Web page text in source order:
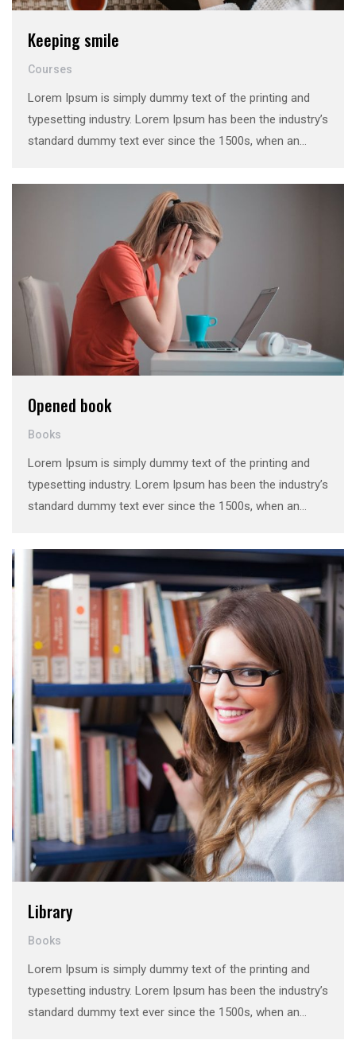
Keeping smile
Courses
Lorem Ipsum is simply dummy text of the printing and
typesetting industry. Lorem Ipsum has been the industry’s
standard dummy text ever since the 1500s, when an
make a …
Opened book
Books
Lorem Ipsum is simply dummy text of the printing and
typesetting industry. Lorem Ipsum has been the industry’s
standard dummy text ever since the 1500s, when an
make a …
Library
Books
Lorem Ipsum is simply dummy text of the printing and
typesetting industry. Lorem Ipsum has been the industry’s
standard dummy text ever since the 1500s, when an